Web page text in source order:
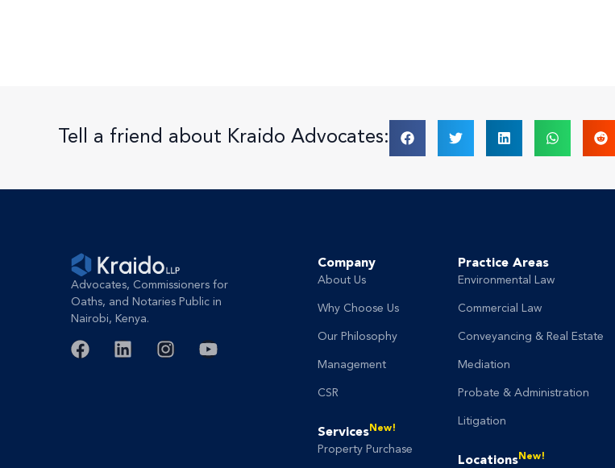
Tell a friend about Kraido Advocates:
Advocates, Commissioners for
Oaths, and Notaries Public in
Nairobi, Kenya.
Company
About Us
Why Choose Us
Our Philosophy
Management
CSR
ServicesNew!
Property Purchase
Practice Areas
Environmental Law
Commercial Law
Conveyancing & Real Estate
Mediation
Probate & Administration
Litigation
LocationsNew!